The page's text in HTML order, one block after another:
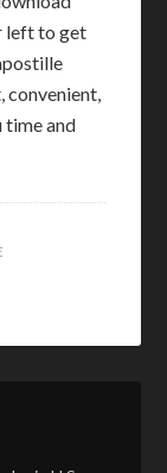
left to get
convenient,
time and